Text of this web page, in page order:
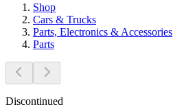
Shop
Cars & Trucks
Parts, Electronics & Accessories
Parts
Discontinued